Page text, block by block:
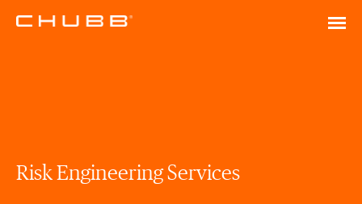
Risk Engineering Services